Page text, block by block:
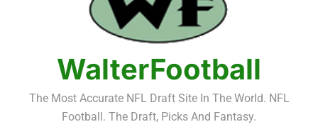
Fantasy Football Rankings: TEs – 11-20
Fantasy Football Rankings: TEs – Top 10
WalterFootball
The Most Accurate NFL Draft Site In The World. NFL
Football. The Draft, Picks And Fantasy.